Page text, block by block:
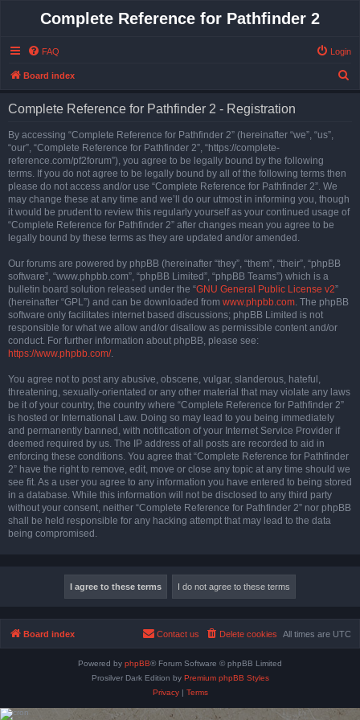
Complete Reference for Pathfinder 2
FAQ Login
Board index
Complete Reference for Pathfinder 2 - Registration
By accessing “Complete Reference for Pathfinder 2” (hereinafter “we”, “us”,
“our”, “Complete Reference for Pathfinder 2”, “https://complete-
reference.com/pf2forum”), you agree to be legally bound by the following
terms. If you do not agree to be legally bound by all of the following terms then
please do not access and/or use “Complete Reference for Pathfinder 2”. We
may change these at any time and we’ll do our utmost in informing you, though
it would be prudent to review this regularly yourself as your continued usage of
“Complete Reference for Pathfinder 2” after changes mean you agree to be
legally bound by these terms as they are updated and/or amended.
Our forums are powered by phpBB (hereinafter “they”, “them”, “their”, “phpBB
software”, “www.phpbb.com”, “phpBB Limited”, “phpBB Teams”) which is a
bulletin board solution released under the “GNU General Public License v2”
(hereinafter “GPL”) and can be downloaded from www.phpbb.com. The phpBB
software only facilitates internet based discussions; phpBB Limited is not
responsible for what we allow and/or disallow as permissible content and/or
conduct. For further information about phpBB, please see:
https://www.phpbb.com/.
You agree not to post any abusive, obscene, vulgar, slanderous, hateful,
threatening, sexually-orientated or any other material that may violate any laws
be it of your country, the country where “Complete Reference for Pathfinder 2”
is hosted or International Law. Doing so may lead to you being immediately
and permanently banned, with notification of your Internet Service Provider if
deemed required by us. The IP address of all posts are recorded to aid in
enforcing these conditions. You agree that “Complete Reference for Pathfinder
2” have the right to remove, edit, move or close any topic at any time should we
see fit. As a user you agree to any information you have entered to being stored
in a database. While this information will not be disclosed to any third party
without your consent, neither “Complete Reference for Pathfinder 2” nor phpBB
shall be held responsible for any hacking attempt that may lead to the data
being compromised.
Board index All times are UTC
Delete cookies
Contact us
Powered by phpBB® Forum Software © phpBB Limited
Prosilver Dark Edition by Premium phpBB Styles
Privacy| Terms